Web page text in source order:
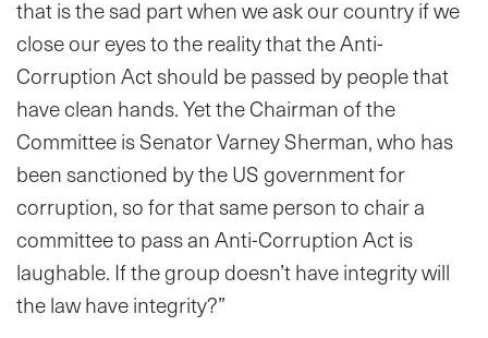
that is the sad part when we ask our country if we
close our eyes to the reality that the Anti-
Corruption Act should be passed by people that
have clean hands. Yet the Chairman of the
Committee is Senator Varney Sherman, who has
been sanctioned by the US government for
corruption, so for that same person to chair a
committee to pass an Anti-Corruption Act is
laughable. If the group doesn’t have integrity will
the law have integrity?”